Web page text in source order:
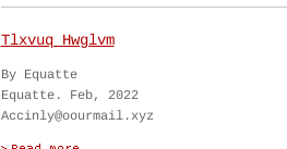
Tlxvuq Hwglvm
By Equatte
Equatte. Feb, 2022
Accinly@oourmail.xyz